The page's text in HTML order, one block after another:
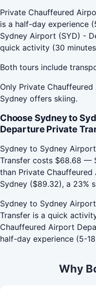
Private Chauffeured
is a half-day experience
Sydney Airport (SYD) -
quick activity (30
Both tours include
Only Private
Sydney offers skiing.
Choose Sydney to
Departure Private
Sydney to Sydney
Transfer costs $68.68 —
than Private
Sydney ($89.32), a 23%
Sydney to Sydney
Transfer is a quick
Chauffeured Airport
half-day experience (5-
Why